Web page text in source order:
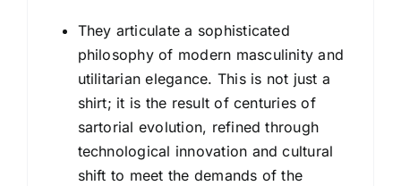
They articulate a sophisticated
philosophy of modern masculinity and
utilitarian elegance. This is not just a
shirt; it is the result of centuries of
sartorial evolution, refined through
technological innovation and cultural
shift to meet the demands of the